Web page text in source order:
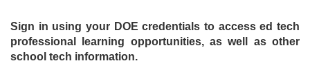
Sign in using your DOE credentials to access ed tech
professional learning opportunities, as well as other
school tech information.